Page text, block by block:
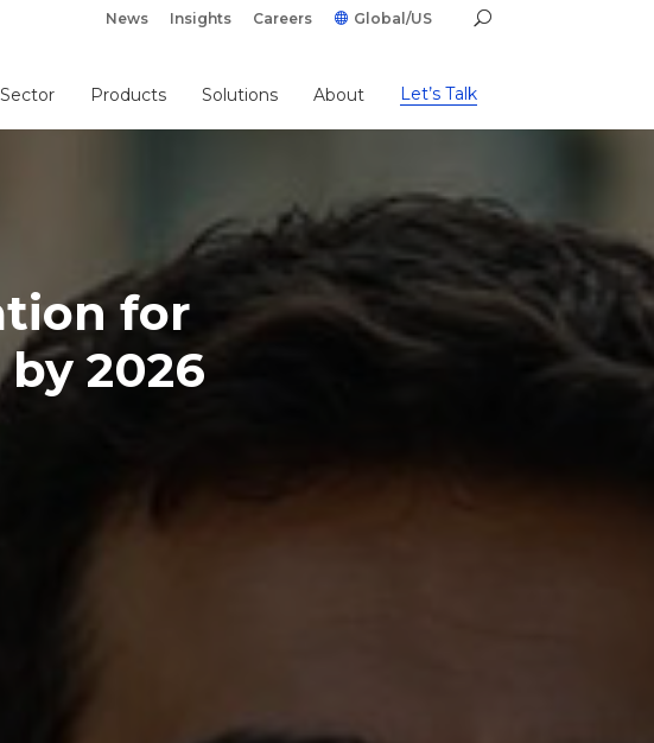
News Insights Careers Global/US
Products Solutions About Let’s Talk
for
2026